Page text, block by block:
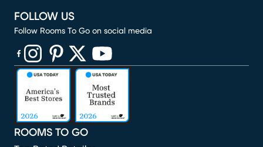
ROOMS TO GO
FOLLOW US
Follow Rooms To Go on social media
(opens in new window)
(opens in new window)
(opens in new window)
(opens in new window)
(opens in new window)